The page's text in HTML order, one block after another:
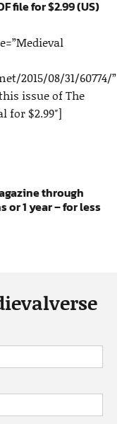
file for $2.99 (US)
2015/08/31/60774/”
issue of The
for $2.99″]
through
or 1 year – for less